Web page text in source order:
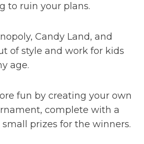
to ruin your plans.
Candy Land, and
of style and work for kids
age.
fun by creating your own
complete with a
prizes for the winners.